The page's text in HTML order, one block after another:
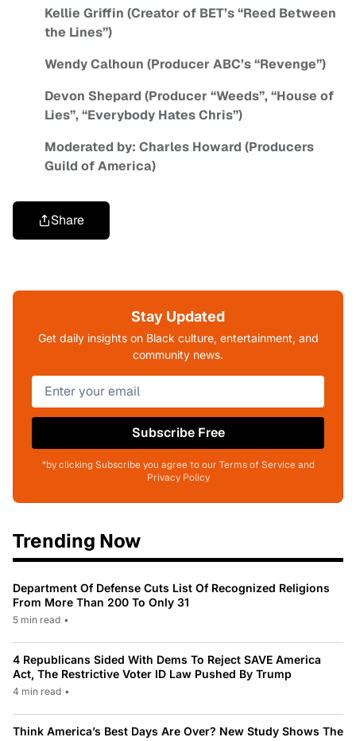
Kellie Griffin (Creator of BET’s “Reed Between
the Lines”)
Wendy Calhoun (Producer ABC’s “Revenge”)
Devon Shepard (Producer “Weeds”, “House of
Lies”, “Everybody Hates Chris”)
Moderated by: Charles Howard (Producers
Guild of America)
Share
Stay Updated
Get daily insights on Black culture, entertainment, and
community news.
Subscribe Free
*by clicking Subscribe you agree to our Terms of Service and
Privacy Policy
Trending Now
Department Of Defense Cuts List Of Recognized Religions
From More Than 200 To Only 31
5 min read •
4 Republicans Sided With Dems To Reject SAVE America
Act, The Restrictive Voter ID Law Pushed By Trump
4 min read •
Think America’s Best Days Are Over? New Study Shows The